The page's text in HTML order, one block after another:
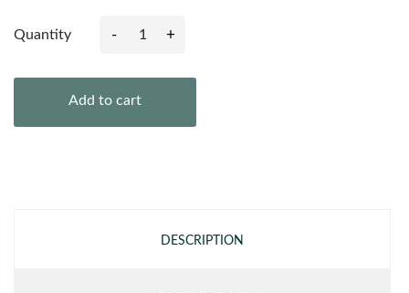
Quantity - +
Add to cart
DESCRIPTION